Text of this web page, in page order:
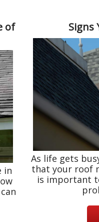
of
in
Signs
As life gets
that your roof
is important